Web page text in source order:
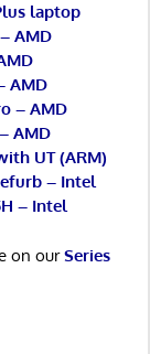
laptop
AMD
AMD
– AMD
AMD
UT (ARM)
– Intel
– Intel
on ourSeries